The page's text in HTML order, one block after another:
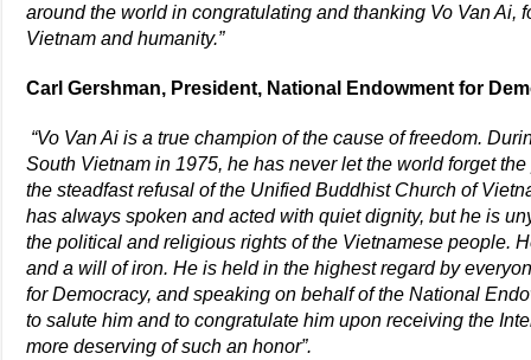
around the world in congratulating and thanking Vo Van Ai,
Vietnam and humanity.”
Carl Gershman, President, National Endowment for
“Vo Van Ai is a true champion of the cause of freedom.
South Vietnam in 1975, he has never let the world forget
the steadfast refusal of the Unified Buddhist Church of
has always spoken and acted with quiet dignity, but he is
the political and religious rights of the Vietnamese people.
and a will of iron. He is held in the highest regard by
for Democracy, and speaking on behalf of the National
to salute him and to congratulate him upon receiving the
more deserving of such an honor”.